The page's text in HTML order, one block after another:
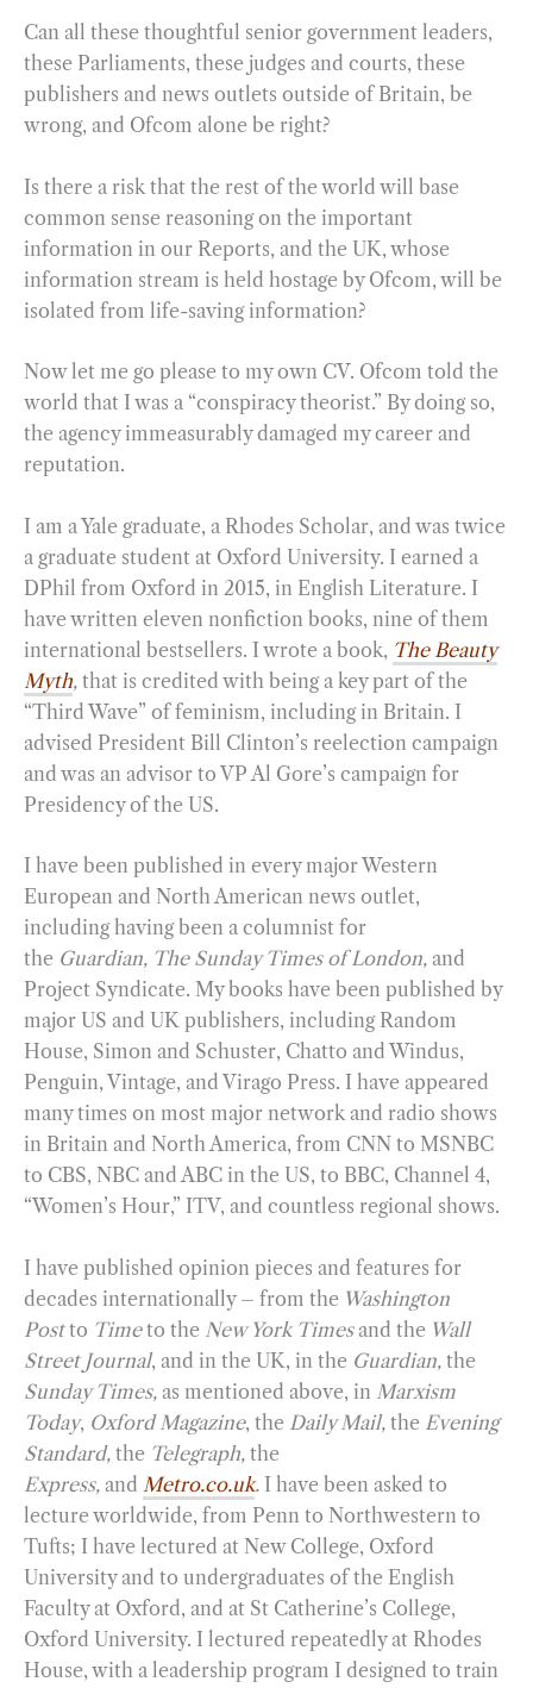
Can all these thoughtful senior government leaders,
these Parliaments, these judges and courts, these
publishers and news outlets outside of Britain, be
wrong, and Ofcom alone be right?
Is there a risk that the rest of the world will base
common sense reasoning on the important
information in our Reports, and the UK, whose
information stream is held hostage by Ofcom, will be
isolated from life-saving information?
Now let me go please to my own CV. Ofcom told the
world that I was a “conspiracy theorist.” By doing so,
the agency immeasurably damaged my career and
reputation.
I am a Yale graduate, a Rhodes Scholar, and was twice
a graduate student at Oxford University. I earned a
DPhil from Oxford in 2015, in English Literature. I
have written eleven nonfiction books, nine of them
international bestsellers. I wrote a book, The Beauty
Myth, that is credited with being a key part of the
“Third Wave” of feminism, including in Britain. I
advised President Bill Clinton’s reelection campaign
and was an advisor to VP Al Gore’s campaign for
Presidency of the US.
I have been published in every major Western
European and North American news outlet,
including having been a columnist for
the Guardian, The Sunday Times of London, and
Project Syndicate. My books have been published by
major US and UK publishers, including Random
House, Simon and Schuster, Chatto and Windus,
Penguin, Vintage, and Virago Press. I have appeared
many times on most major network and radio shows
in Britain and North America, from CNN to MSNBC
to CBS, NBC and ABC in the US, to BBC, Channel 4,
“Women’s Hour,” ITV, and countless regional shows.
I have published opinion pieces and features for
decades internationally – from the Washington
Postto Timeto the New York Timesand the Wall
Street Journal, and in the UK, in the Guardian, the
Sunday Times, as mentioned above, in Marxism
Today, Oxford Magazine, the Daily Mail, the Evening
Standard, the Telegraph, the
Express, and Metro.co.uk. I have been asked to
lecture worldwide, from Penn to Northwestern to
Tufts; I have lectured at New College, Oxford
University and to undergraduates of the English
Faculty at Oxford, and at St Catherine’s College,
Oxford University. I lectured repeatedly at Rhodes
House, with a leadership program I designed to train